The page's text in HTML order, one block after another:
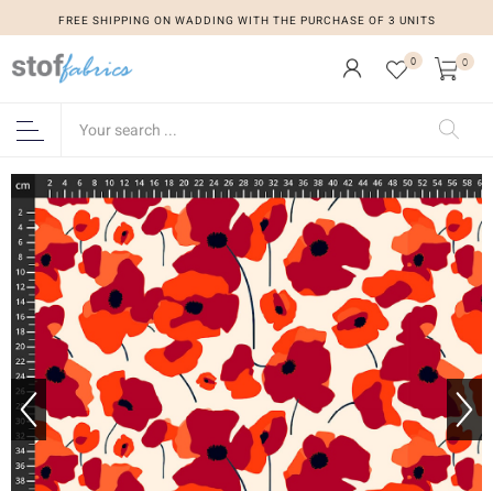
FREE SHIPPING ON WADDING WITH THE PURCHASE OF 3 UNITS
0 0